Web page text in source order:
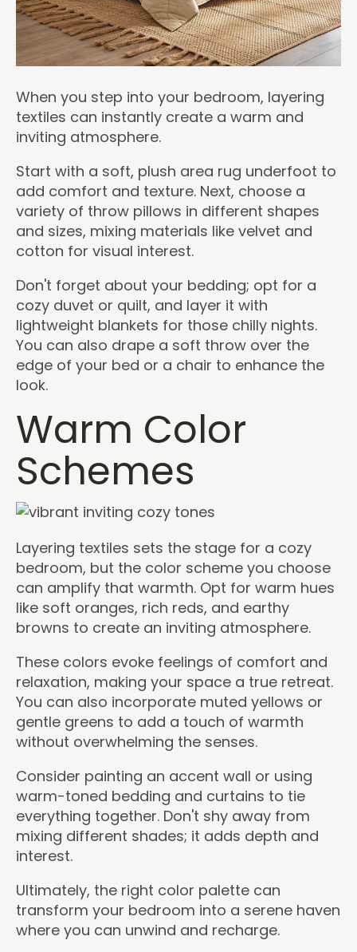
When you step into your bedroom, layering
textiles can instantly create a warm and
inviting atmosphere.
Start with a soft, plush area rug underfoot to
add comfort and texture. Next, choose a
variety of throw pillows in different shapes
and sizes, mixing materials like velvet and
cotton for visual interest.
Don't forget about your bedding; opt for a
cozy duvet or quilt, and layer it with
lightweight blankets for those chilly nights.
You can also drape a soft throw over the
edge of your bed or a chair to enhance the
look.
Warm Color
Schemes
Layering textiles sets the stage for a cozy
bedroom, but the color scheme you choose
can amplify that warmth. Opt for warm hues
like soft oranges, rich reds, and earthy
browns to create an inviting atmosphere.
These colors evoke feelings of comfort and
relaxation, making your space a true retreat.
You can also incorporate muted yellows or
gentle greens to add a touch of warmth
without overwhelming the senses.
Consider painting an accent wall or using
warm-toned bedding and curtains to tie
everything together. Don't shy away from
mixing different shades; it adds depth and
interest.
Ultimately, the right color palette can
transform your bedroom into a serene haven
where you can unwind and recharge.